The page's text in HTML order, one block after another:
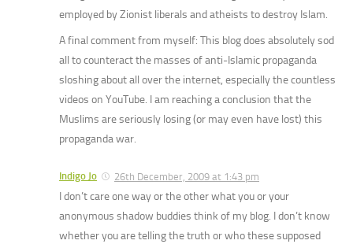
employed by Zionist liberals and atheists to destroy Islam.
A final comment from myself: This blog does absolutely sod
all to counteract the masses of anti-Islamic propaganda
sloshing about all over the internet, especially the countless
videos on YouTube. I am reaching a conclusion that the
Muslims are seriously losing (or may even have lost) this
propaganda war.
Indigo Jo 26th December, 2009 at 1:43 pm
I don’t care one way or the other what you or your
anonymous shadow buddies think of my blog. I don’t know
whether you are telling the truth or who these supposed